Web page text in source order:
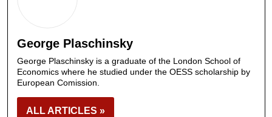
George Plaschinsky
George Plaschinsky is a graduate of the London School of
Economics where he studied under the OESS scholarship by
European Comission.
ALL ARTICLES »